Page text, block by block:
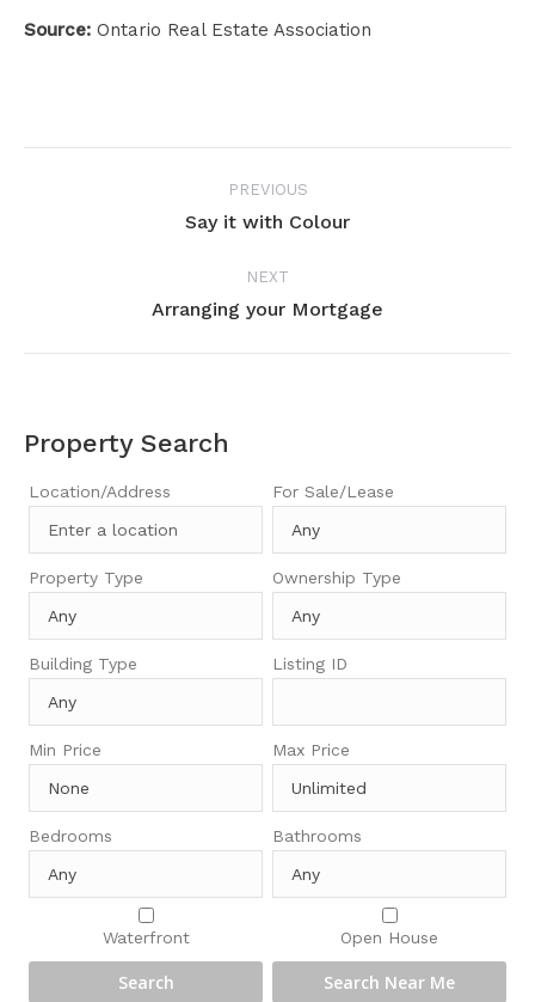
Source: Ontario Real Estate Association
navigation
PREVIOUS
Previous
Say it with Colour
NEXT
Next
Arranging your Mortgage
Property Search
Location/Address For Sale/Lease
Property Type Ownership Type
Building Type Listing ID
Min Price Max Price
Bedrooms Bathrooms
Waterfront Open House